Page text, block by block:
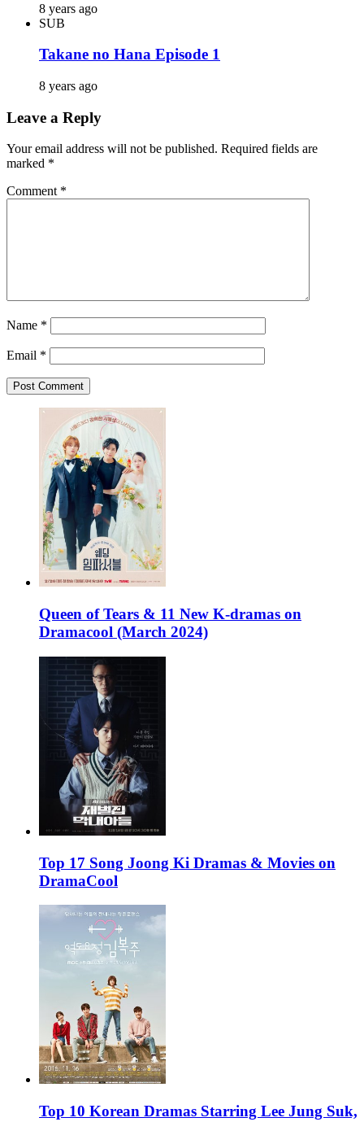
8 years ago
SUB
Takane no Hana Episode 1
8 years ago
Leave a Reply
Your email address will not be published. Required fields are
marked *
Comment *
Name *
Email *
Queen of Tears & 11 New K-dramas on
Dramacool (March 2024)
Top 17 Song Joong Ki Dramas & Movies on
DramaCool
Top 10 Korean Dramas Starring Lee Jung Suk,